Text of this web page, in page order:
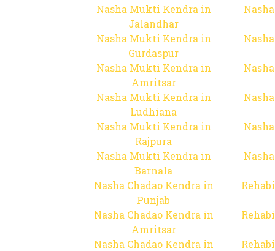
Nasha Mukti Kendra in
Jalandhar
Nasha Mukti Kendra in
Gurdaspur
Nasha Mukti Kendra in
Amritsar
Nasha Mukti Kendra in
Ludhiana
Nasha Mukti Kendra in
Rajpura
Nasha Mukti Kendra in
Barnala
Nasha Chadao Kendra in
Punjab
Nasha Chadao Kendra in
Amritsar
Nasha Chadao Kendra in